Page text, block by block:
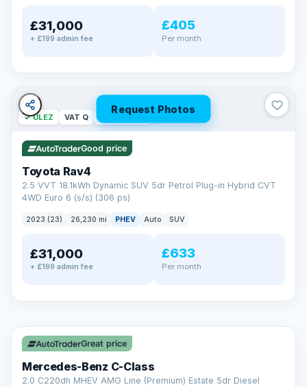
£31,000
+ £199 admin fee
£405
Per month
Request Photos
✓ ULEZ VAT Q 46 mi range
Good price
Toyota Rav4
2.5 VVT 18.1kWh Dynamic SUV 5dr Petrol Plug-in Hybrid CVT
4WD Euro 6 (s/s) (306 ps)
2023 (23) 26,230 mi PHEV Auto SUV
£31,000
+ £199 admin fee
£633
Per month
BAD CREDIT FINANCE
Soft search — no impact on your score
All credit histories considered
Specialist lenders, not one bank
Check your eligibility →
Great price
Mercedes-Benz C-Class
2.0 C220dh MHEV AMG Line (Premium) Estate 5dr Diesel